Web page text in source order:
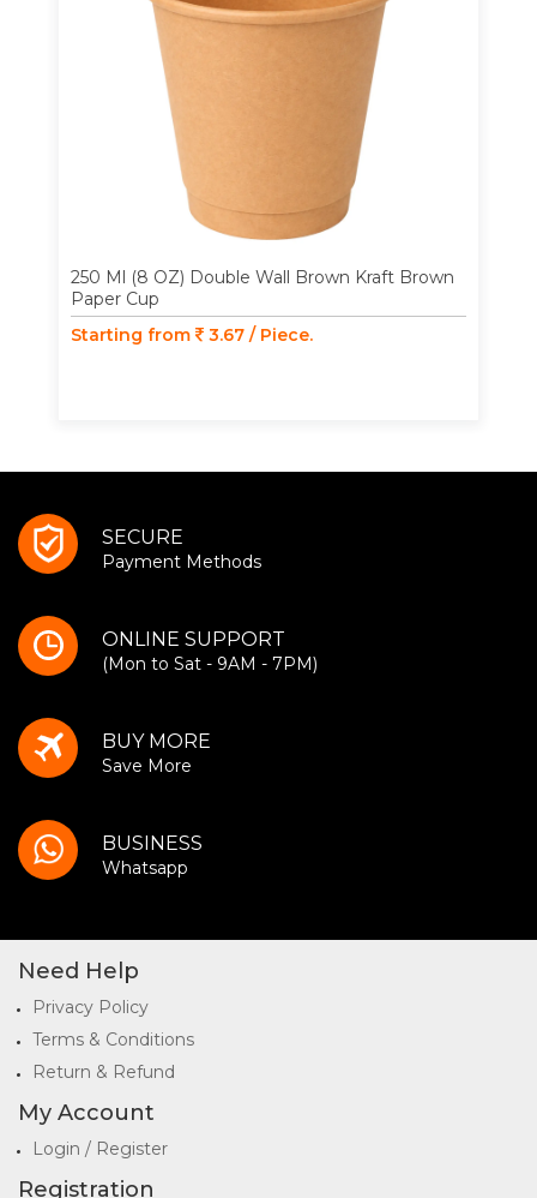
250 Ml (8 OZ) Double Wall Brown Kraft Brown
Paper Cup
Starting from
3.67 / Piece.
SECURE
Payment Methods
ONLINE SUPPORT
(Mon to Sat - 9AM - 7PM)
BUY MORE
Save More
BUSINESS
Whatsapp
Need Help
Privacy Policy
Terms & Conditions
Return & Refund
My Account
Login / Register
Registration